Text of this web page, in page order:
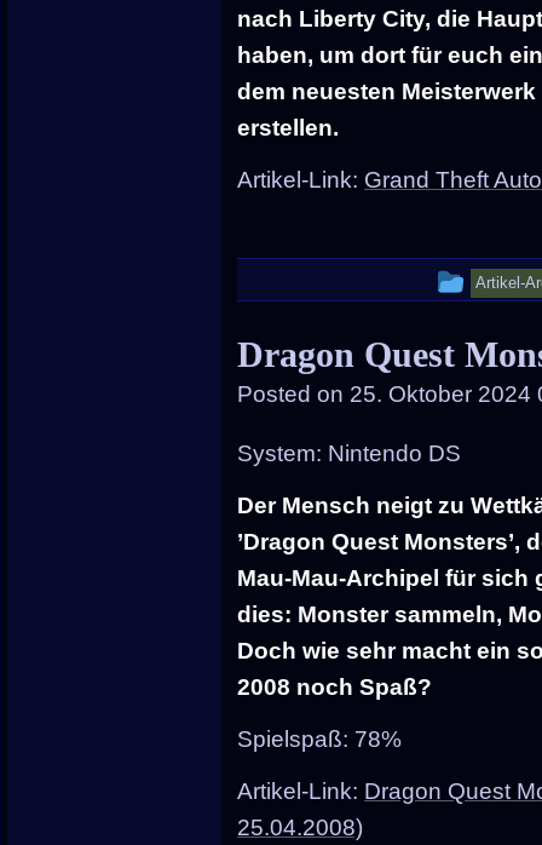
nach Liberty City, die
haben, um dort für euch
dem neuesten
erstellen.
Artikel-Link: Grand Theft
This
was
posted
Artikel-
Dragon Quest
Posted on 25. Oktober 2024
System: Nintendo DS
Der Mensch neigt zu
’Dragon Quest
Mau-Mau-Archipel für sich
dies: Monster sammeln,
Doch wie sehr macht ein
2008 noch Spaß?
Spielspaß: 78%
Artikel-Link: Dragon Quest
25.04.2008)